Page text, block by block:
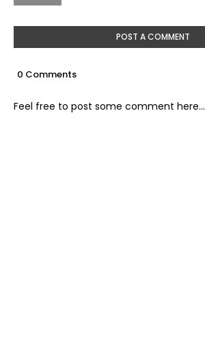
POST A COMMENT
0 Comments
Feel free to post some comment here...